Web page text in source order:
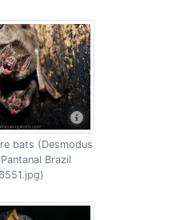
bats (Desmodus
Brazil